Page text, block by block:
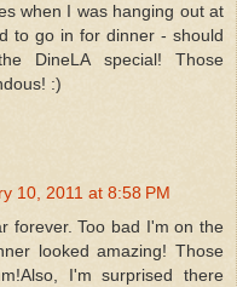
when I was hanging out at
to go in for dinner - should
DineLA special! Those
:)
10, 2011 at 8:58 PM
forever. Too bad I'm on the
looked amazing! Those
I'm surprised there